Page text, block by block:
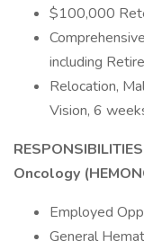
$100,000
including
Relocation,
Vision, 6
Oncology
Employed
General